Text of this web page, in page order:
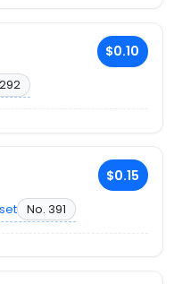
$0.10
$0.15
No. 391